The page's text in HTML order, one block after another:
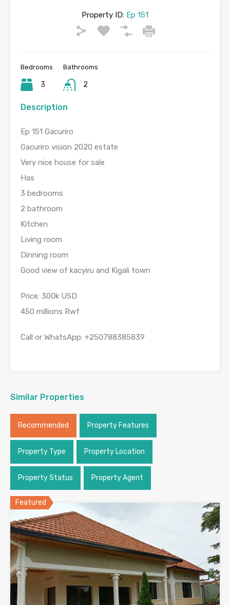
Property ID: Ep 151
Bedrooms
3
Bathrooms
2
Description
Ep 151 Gacuriro
Gacuriro vision 2020 estate
Very nice house for sale
Has
3 bedrooms
2 bathroom
Kitchen
Living room
Dinning room
Good view of kacyiru and Kigali town
Price: 300k USD
450 millions Rwf
Call or WhatsApp: +250788385839
Similar Properties
Recommended Property Features
Property Type Property Location
Property Status Property Agent
Featured